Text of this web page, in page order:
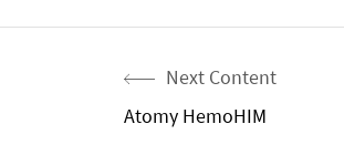
Next Content
Atomy HemoHIM